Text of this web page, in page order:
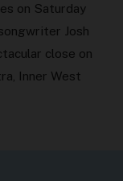
on Saturday
Josh
close on
Inner West